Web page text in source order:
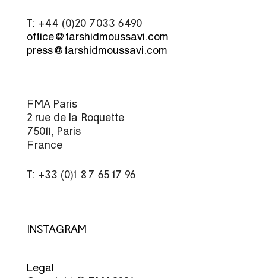
T: +44 (0)20 7033 6490
office@farshidmoussavi.com
press@farshidmoussavi.com
FMA Paris
2 rue de la Roquette
75011, Paris
France
T: +33 (0)1 87 65 17 96
INSTAGRAM
Legal